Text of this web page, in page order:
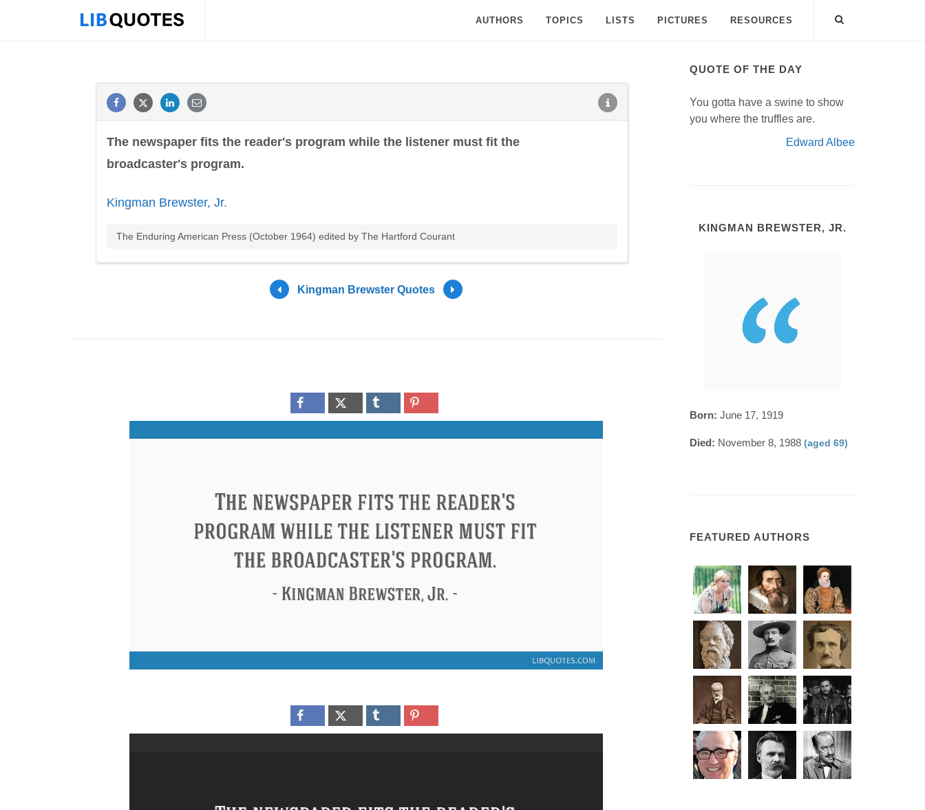
AUTHORS TOPICS LISTS PICTURES RESOURCES
The newspaper fits the reader's program while the listener must fit the
broadcaster's program.
Kingman Brewster, Jr.
The Enduring American Press (October 1964) edited by The Hartford Courant
Kingman Brewster Quotes
QUOTE OF THE DAY
You gotta have a swine to show
you where the truffles are.
Edward Albee
KINGMAN BREWSTER, JR.
Born: June 17, 1919
Died: November 8, 1988 (aged 69)
FEATURED AUTHORS